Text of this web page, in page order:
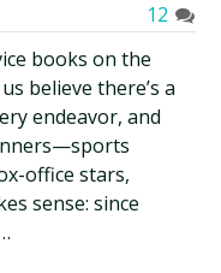
12
books on the
believe there’s a
endeavor, and
office stars,
sense: since